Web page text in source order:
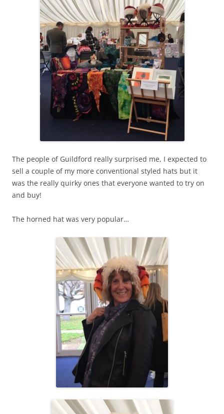
The people of Guildford really surprised me, I expected to
sell a couple of my more conventional styled hats but it
was the really quirky ones that everyone wanted to try on
and buy!
The horned hat was very popular…